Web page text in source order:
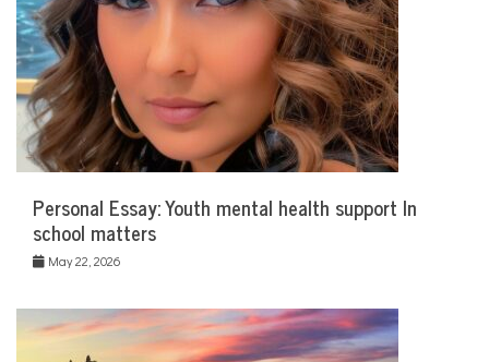
Personal Essay: Youth mental health support In
school matters
May 22, 2026